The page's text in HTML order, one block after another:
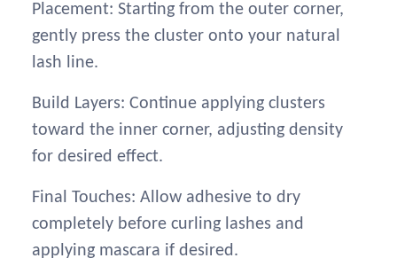
Placement: Starting from the outer corner,
gently press the cluster onto your natural
lash line.
Build Layers: Continue applying clusters
toward the inner corner, adjusting density
for desired effect.
Final Touches: Allow adhesive to dry
completely before curling lashes and
applying mascara if desired.